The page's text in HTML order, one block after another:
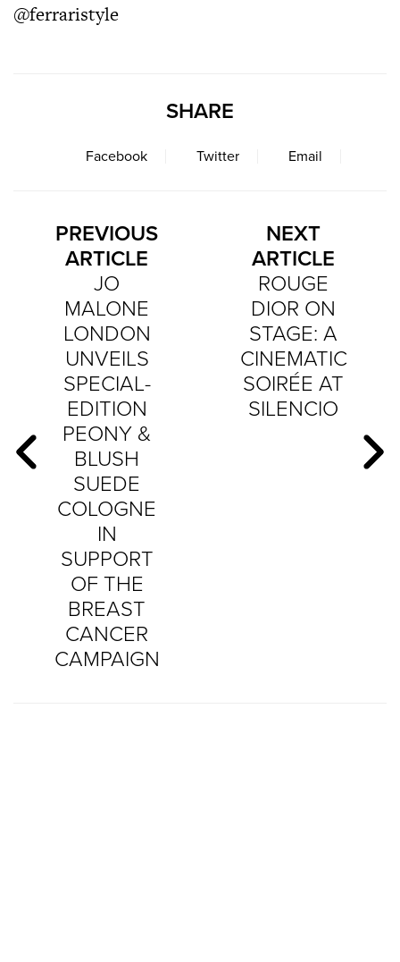
@ferraristyle
SHARE
Facebook Twitter Email
PREVIOUS
ARTICLE
JO
MALONE
LONDON
UNVEILS
SPECIAL-
EDITION
PEONY &
BLUSH
SUEDE
COLOGNE
IN
SUPPORT
OF THE
BREAST
CANCER
CAMPAIGN
NEXT
ARTICLE
ROUGE
DIOR ON
STAGE: A
CINEMATIC
SOIRÉE AT
SILENCIO